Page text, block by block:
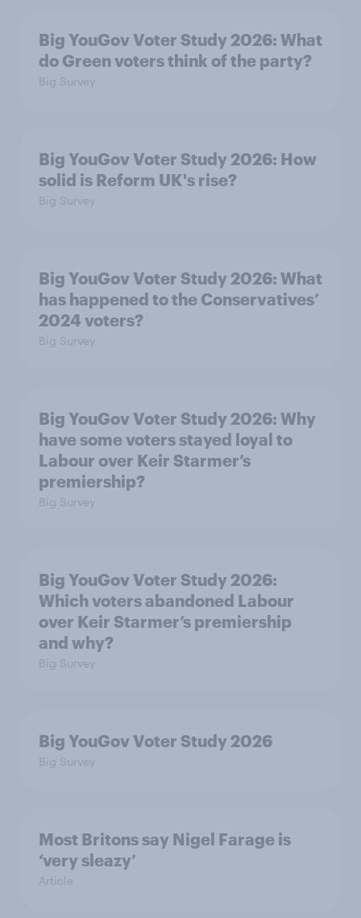
Big YouGov Voter Study 2026: What
do Green voters think of the party?
Big Survey
Big YouGov Voter Study 2026: How
solid is Reform UK's rise?
Big Survey
Big YouGov Voter Study 2026: What
has happened to the Conservatives’
2024 voters?
Big Survey
Big YouGov Voter Study 2026: Why
have some voters stayed loyal to
Labour over Keir Starmer’s
premiership?
Big Survey
Big YouGov Voter Study 2026:
Which voters abandoned Labour
over Keir Starmer’s premiership
and why?
Big Survey
Big YouGov Voter Study 2026
Big Survey
Most Britons say Nigel Farage is
‘very sleazy’
Article